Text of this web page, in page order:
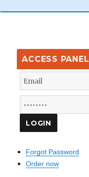
ACCESS PANEL
Forgot Password
Order now